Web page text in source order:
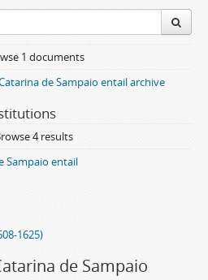
1 documents
de Sampaio entail archive
4 results
Sampaio entail
1625)
de Sampaio